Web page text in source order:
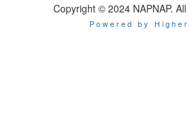
Copyright © 2024 NAPNAP.
Powered by